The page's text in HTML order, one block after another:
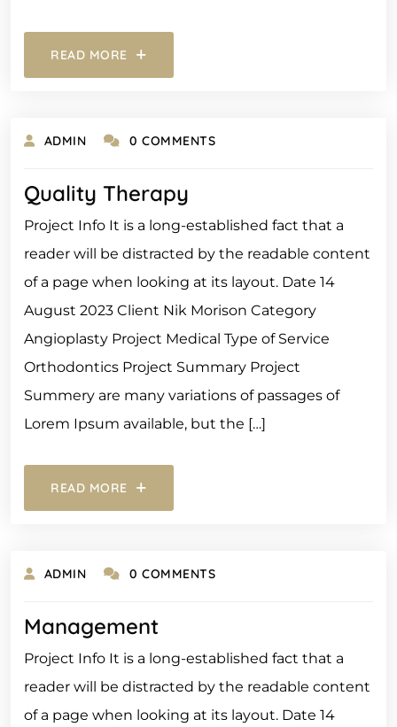
READ MORE
ADMIN 0 COMMENTS
Quality Therapy
Project Info It is a long-established fact that a
reader will be distracted by the readable content
of a page when looking at its layout. Date 14
August 2023 Client Nik Morison Category
Angioplasty Project Medical Type of Service
Orthodontics Project Summary Project
Summery are many variations of passages of
Lorem Ipsum available, but the […]
READ MORE
ADMIN 0 COMMENTS
Management
Project Info It is a long-established fact that a
reader will be distracted by the readable content
of a page when looking at its layout. Date 14